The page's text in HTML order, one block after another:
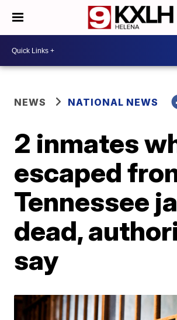
NEWS NATIONAL NEWS
2 inmates
escaped
Tennessee
dead,
say